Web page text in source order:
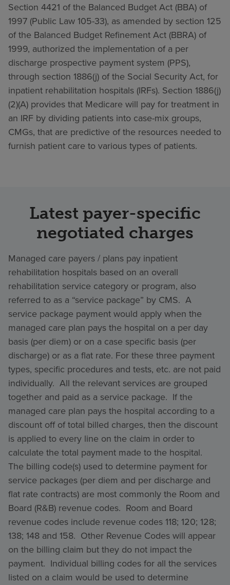
Section 4421 of the Balanced Budget Act (BBA) of
1997 (Public Law 105-33), as amended by section 125
of the Balanced Budget Refinement Act (BBRA) of
1999, authorized the implementation of a per
discharge prospective payment system (PPS),
through section 1886(j) of the Social Security Act, for
inpatient rehabilitation hospitals (IRFs). Section 1886(j)
(2)(A) provides that Medicare will pay for treatment in
an IRF by dividing patients into case-mix groups,
CMGs, that are predictive of the resources needed to
furnish patient care to various types of patients.
Latest payer-specific
negotiated charges
Managed care payers / plans pay inpatient
rehabilitation hospitals based on an overall
rehabilitation service category or program, also
referred to as a “service package” by CMS. A
service package payment would apply when the
managed care plan pays the hospital on a per day
basis (per diem) or on a case specific basis (per
discharge) or as a flat rate. For these three payment
types, specific procedures and tests, etc. are not paid
individually. All the relevant services are grouped
together and paid as a service package. If the
managed care plan pays the hospital according to a
discount off of total billed charges, then the discount
is applied to every line on the claim in order to
calculate the total payment made to the hospital.
The billing code(s) used to determine payment for
service packages (per diem and per discharge and
flat rate contracts) are most commonly the Room and
Board (R&B) revenue codes. Room and Board
revenue codes include revenue codes 118; 120; 128;
138; 148 and 158. Other Revenue Codes will appear
on the billing claim but they do not impact the
payment. Individual billing codes for all the services
listed on a claim would be used to determine